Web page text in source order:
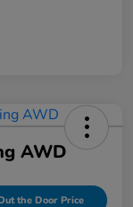
AWD
the Door Price